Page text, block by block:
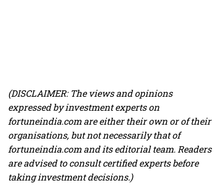
(DISCLAIMER: The views and opinions
expressed by investment experts on
fortuneindia.com are either their own or of their
organisations, but not necessarily that of
fortuneindia.com and its editorial team. Readers
are advised to consult certified experts before
taking investment decisions.)